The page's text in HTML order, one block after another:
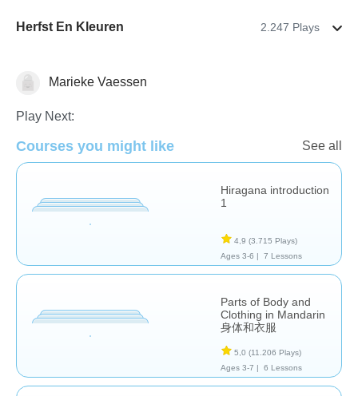
Herfst En Kleuren 2.247 Plays
Foreign Languages
Marieke Vaessen
Play Next:
Courses you might like See all
Hiragana introduction
1
4,9 (3.715 Plays)
Ages 3-6 |
7 Lessons
Parts of Body and
Clothing in Mandarin
身体和衣服
5,0 (11.206 Plays)
Ages 3-7 |
6 Lessons